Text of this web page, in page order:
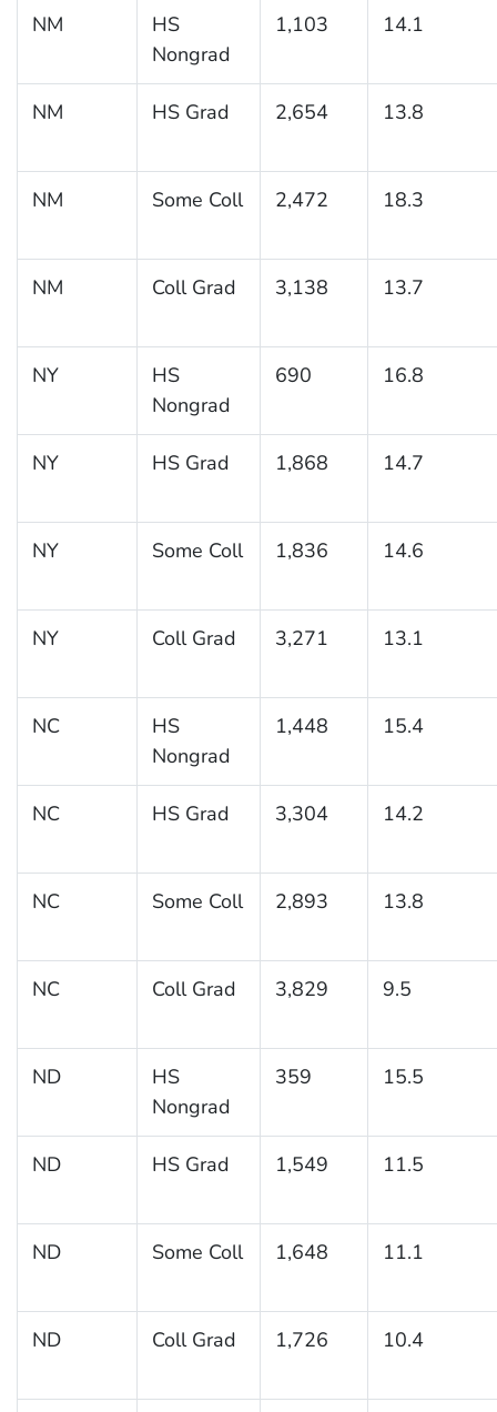
NM
HS
Nongrad
1,103 14.1
NM HS Grad 2,654 13.8
NM Some Coll 2,472 18.3
NM Coll Grad 3,138 13.7
NY
HS
Nongrad
690 16.8
NY HS Grad 1,868 14.7
NY Some Coll 1,836 14.6
NY Coll Grad 3,271 13.1
NC
HS
Nongrad
1,448 15.4
NC HS Grad 3,304 14.2
NC Some Coll 2,893 13.8
NC Coll Grad 3,829 9.5
ND
HS
Nongrad
359 15.5
ND HS Grad 1,549 11.5
ND Some Coll 1,648 11.1
ND Coll Grad 1,726 10.4